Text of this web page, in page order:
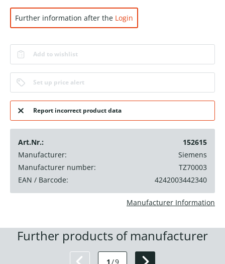
Further information after the Login
Add to wishlist
Set up price alert
Report incorrect product data
Art.Nr.:
152615
Manufacturer:
Siemens
Manufacturer number:
TZ70003
EAN / Barcode:
4242003442340
Manufacturer Information
Further products of manufacturer
1 /9